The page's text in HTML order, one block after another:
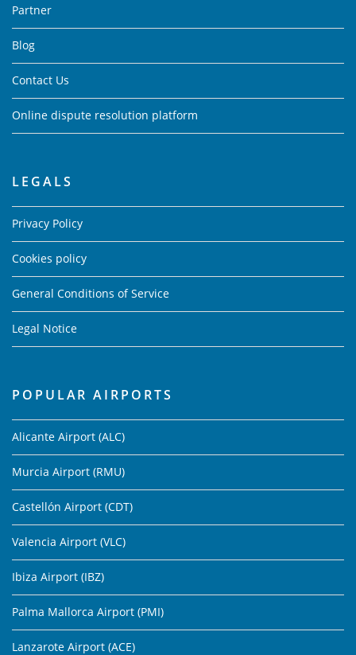
Partner
Blog
Contact Us
Online dispute resolution platform
LEGALS
Privacy Policy
Cookies policy
General Conditions of Service
Legal Notice
POPULAR AIRPORTS
Alicante Airport (ALC)
Murcia Airport (RMU)
Castellón Airport (CDT)
Valencia Airport (VLC)
Ibiza Airport (IBZ)
Palma Mallorca Airport (PMI)
Lanzarote Airport (ACE)